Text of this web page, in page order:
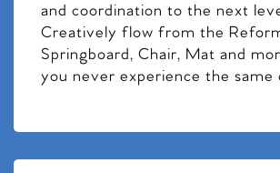
and coordination to the next
Creatively flow from the
Springboard, Chair, Mat and
you never experience the same